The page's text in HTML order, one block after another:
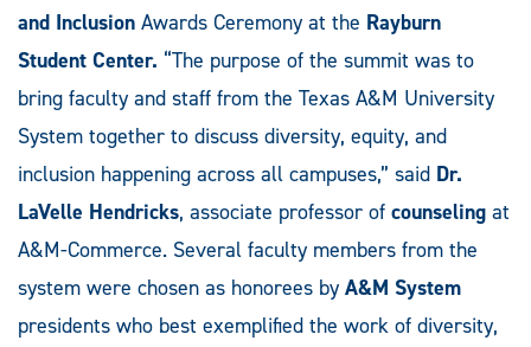
and Inclusion Awards Ceremony at the Rayburn
Student Center. “The purpose of the summit was to
bring faculty and staff from the Texas A&M University
System together to discuss diversity, equity, and
inclusion happening across all campuses,” said Dr.
LaVelle Hendricks, associate professor of counseling at
A&M-Commerce. Several faculty members from the
system were chosen as honorees by A&M System
presidents who best exemplified the work of diversity,